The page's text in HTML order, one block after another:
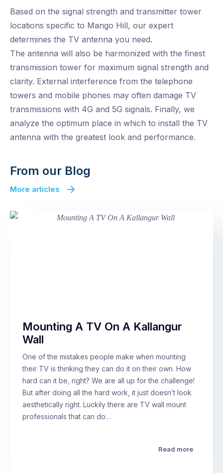
Based on the signal strength and transmitter tower
locations specific to Mango Hill, our expert
determines the TV antenna you need.
The antenna will also be harmonized with the finest
transmission tower for maximum signal strength and
clarity. External interference from the telephone
towers and mobile phones may often damage TV
transmissions with 4G and 5G signals. Finally, we
analyze the optimum place in which to install the TV
antenna with the greatest look and performance.
From our Blog
More articles
Mounting A TV On A Kallangur
Wall
One of the mistakes people make when mounting
their TV is thinking they can do it on their own. How
hard can it be, right? We are all up for the challenge!
But after doing all the hard work, it just doesn’t look
aesthetically right. Luckily there are TV wall mount
professionals that can do…
Read more